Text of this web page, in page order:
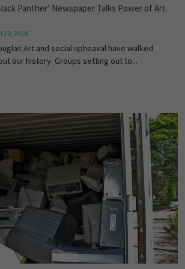
Panther’ Newspaper Talks Power of Art
20, 2018
Art and social upheaval have walked
our history. Groups setting out to...